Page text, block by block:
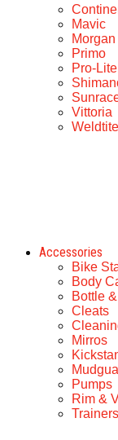
Mavic
Primo
Pro-Lite
Vittoria
Weldtite
Accessories
Bike
Body
Bottle
Cleats
Mirros
Pumps
Rim &
Trainers